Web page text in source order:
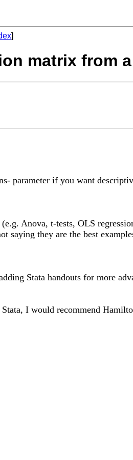
]
matrix from
parameter if you want
Anova, t-tests, OLS
saying they are the best
Stata handouts for more
I would recommend